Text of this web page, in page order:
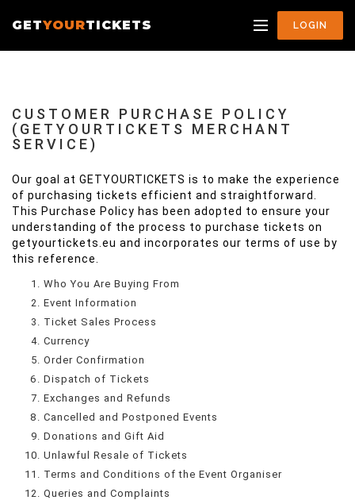
GETYOURTICKETS LOGIN
CUSTOMER PURCHASE POLICY
(GETYOURTICKETS MERCHANT
SERVICE)
Our goal at GETYOURTICKETS is to make the experience
of purchasing tickets efficient and straightforward.
This Purchase Policy has been adopted to ensure your
understanding of the process to purchase tickets on
getyourtickets.eu and incorporates our terms of use by
this reference.
Who You Are Buying From
Event Information
Ticket Sales Process
Currency
Order Confirmation
Dispatch of Tickets
Exchanges and Refunds
Cancelled and Postponed Events
Donations and Gift Aid
Unlawful Resale of Tickets
Terms and Conditions of the Event Organiser
Queries and Complaints